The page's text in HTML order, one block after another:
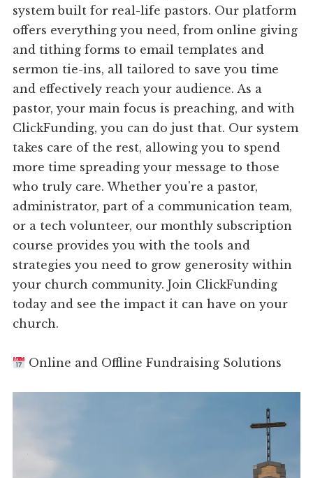
system built for real-life pastors. Our platform
offers everything you need, from online giving
and tithing forms to email templates and
sermon tie-ins, all tailored to save you time
and effectively reach your audience. As a
pastor, your main focus is preaching, and with
ClickFunding, you can do just that. Our system
takes care of the rest, allowing you to spend
more time spreading your message to those
who truly care. Whether you're a pastor,
administrator, part of a communication team,
or a tech volunteer, our monthly subscription
course provides you with the tools and
strategies you need to grow generosity within
your church community. Join ClickFunding
today and see the impact it can have on your
church.
Online and Offline Fundraising Solutions